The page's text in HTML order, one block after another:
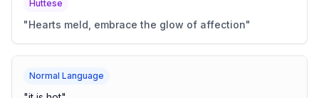
Huttese
"Hearts meld, embrace the glow of affection"
Normal Language